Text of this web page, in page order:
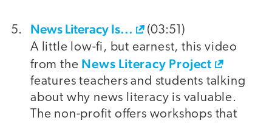
News Literacy Is...
(03:51)
A little low-fi, but earnest, this video
from the News Literacy Project
features teachers and students talking
about why news literacy is valuable.
The non-profit offers workshops that